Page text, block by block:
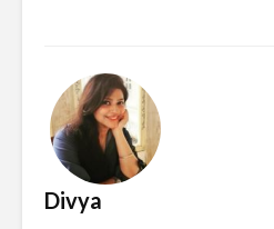
Divya